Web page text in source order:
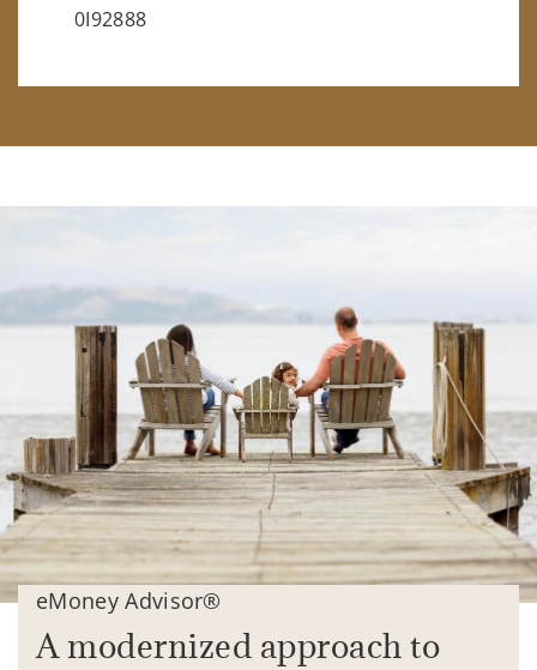
0I92888
eMoney Advisor®
A modernized approach to